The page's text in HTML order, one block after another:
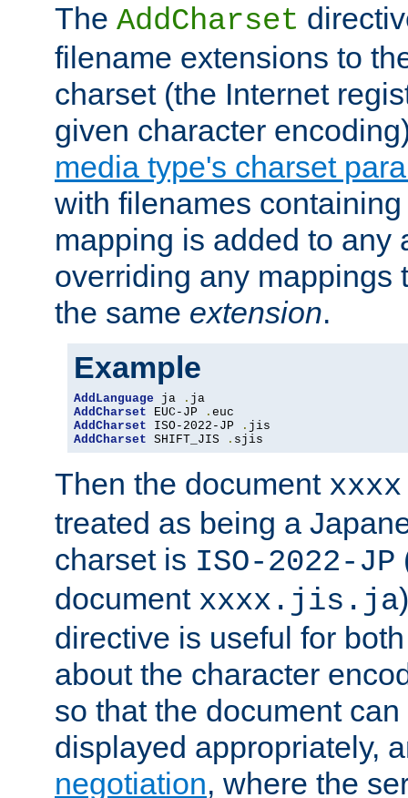
The AddCharset
filename extensions to
charset (the Internet
given character
media type's charset
with filenames
mapping is added to any
overriding any mappings
the same extension.
Example
AddLanguage ja .
AddCharset EUC-JP .
AddCharset ISO-2022-JP .
AddCharset SHIFT_JIS . sjis
Then the document
treated as being a
charset is ISO-2022-JP
document xxxx.jis.ja
directive is useful for
about the character
so that the document
displayed appropriately,
negotiation, where the